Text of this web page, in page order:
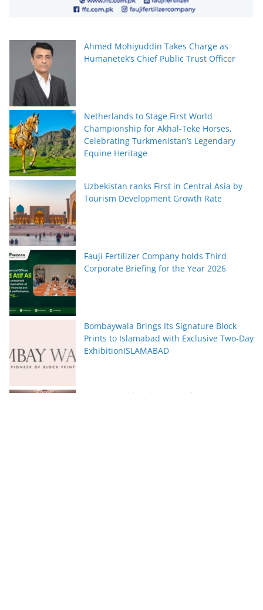
Ahmed Mohiyuddin Takes Charge as
Humanetek’s Chief Public Trust Officer
Netherlands to Stage First World
Championship for Akhal-Teke Horses,
Celebrating Turkmenistan’s Legendary
Equine Heritage
Uzbekistan ranks First in Central Asia by
Tourism Development Growth Rate
Fauji Fertilizer Company holds Third
Corporate Briefing for the Year 2026
Bombaywala Brings Its Signature Block
Prints to Islamabad with Exclusive Two-Day
ExhibitionISLAMABAD
Serena Hotels Brings Together Experts to